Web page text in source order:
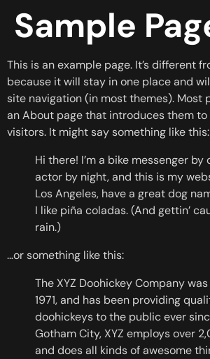
Sample
This is an example page. It’s different
because it will stay in one place and
site navigation (in most themes). Most
an About page that introduces them
visitors. It might say something like this:
Hi there! I’m a bike messenger by
actor by night, and this is my
Los Angeles, have a great dog
I like piña coladas. (And gettin’
rain.)
…or something like this:
The XYZ Doohickey Company
1971, and has been providing
doohickeys to the public ever
Gotham City, XYZ employs over
and does all kinds of awesome